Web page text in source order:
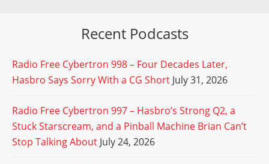
Recent Podcasts
Radio Free Cybertron 998 – Four Decades Later,
Hasbro Says Sorry With a CG Short July 31, 2026
Radio Free Cybertron 997 – Hasbro’s Strong Q2, a
Stuck Starscream, and a Pinball Machine Brian Can’t
Stop Talking About July 24, 2026